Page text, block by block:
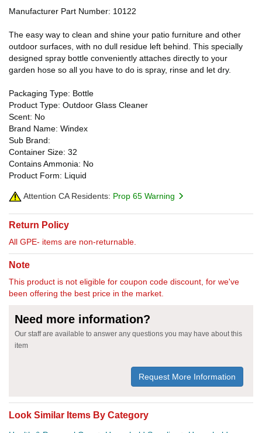
Manufacturer Part Number: 10122
The easy way to clean and shine your patio furniture and other
outdoor surfaces, with no dull residue left behind. This specially
designed spray bottle conveniently attaches directly to your
garden hose so all you have to do is spray, rinse and let dry.
Packaging Type: Bottle
Product Type: Outdoor Glass Cleaner
Scent: No
Brand Name: Windex
Sub Brand:
Container Size: 32
Contains Ammonia: No
Product Form: Liquid
Attention CA Residents: Prop 65 Warning
Return Policy
All GPE- items are non-returnable.
Note
This product is not eligible for coupon code discount, for we've
been offering the best price in the market.
Need more information?
Our staff are available to answer any questions you may have about this
item
Request More Information
Look Similar Items By Category